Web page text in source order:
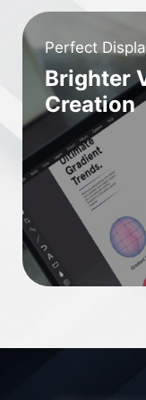
Perfect
Brighter
Creation